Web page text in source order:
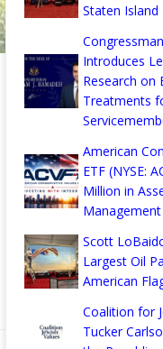
Staten
Introduces
Research on
Treatments
American
ETF (NYSE:
Million in
Management
Scott
Largest Oil
American
Coalition for
Tucker